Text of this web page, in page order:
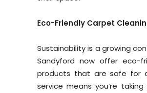
Eco-Friendly Carpet
Sustainability is a growing
Sandyford now offer eco-
products that are safe for
service means you’re